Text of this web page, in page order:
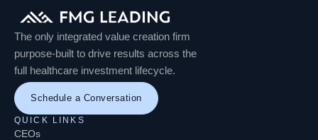
The only integrated value creation firm
purpose-built to drive results across the
full healthcare investment lifecycle.
Schedule a Conversation
QUICK LINKS
CEOs